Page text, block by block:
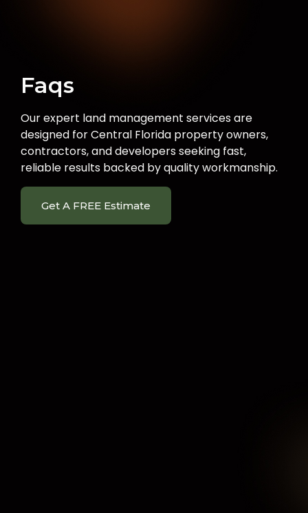
Faqs
Our expert land management services are
designed for Central Florida property owners,
contractors, and developers seeking fast,
reliable results backed by quality workmanship.
Get A FREE Estimate